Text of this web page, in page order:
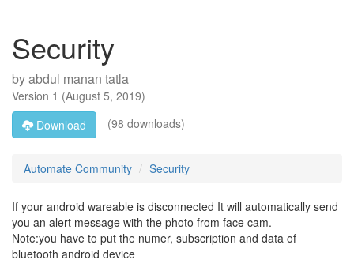
Security
byabdul manan tatla
Version 1 (August 5, 2019)
Download
(98 downloads)
Automate Community Security
If your android wareable is disconnected It will automatically send
you an alert message with the photo from face cam.
Note:you have to put the numer, subscription and data of
bluetooth android device